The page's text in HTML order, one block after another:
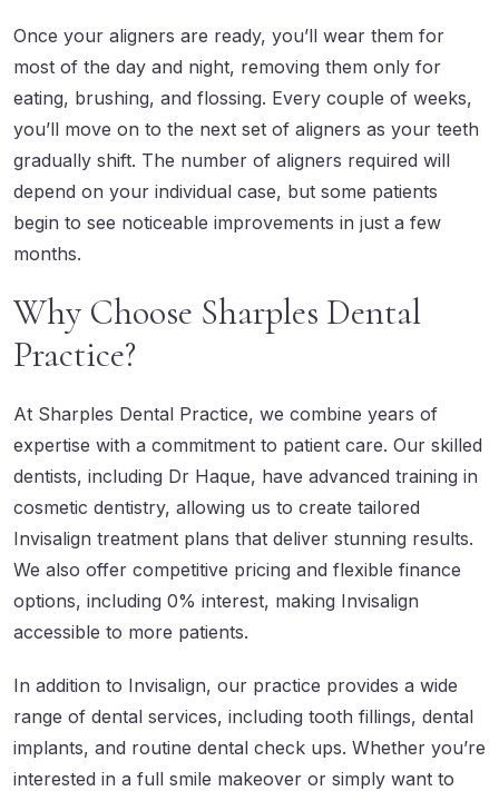
Once your aligners are ready, you’ll wear them for
most of the day and night, removing them only for
eating, brushing, and flossing. Every couple of weeks,
you’ll move on to the next set of aligners as your teeth
gradually shift. The number of aligners required will
depend on your individual case, but some patients
begin to see noticeable improvements in just a few
months.
Why Choose Sharples Dental
Practice?
At Sharples Dental Practice, we combine years of
expertise with a commitment to patient care. Our skilled
dentists, including Dr Haque, have advanced training in
cosmetic dentistry, allowing us to create tailored
Invisalign treatment plans that deliver stunning results.
We also offer competitive pricing and flexible finance
options, including 0% interest, making Invisalign
accessible to more patients.
In addition to Invisalign, our practice provides a wide
range of dental services, including tooth fillings, dental
implants, and routine dental check ups. Whether you’re
interested in a full smile makeover or simply want to